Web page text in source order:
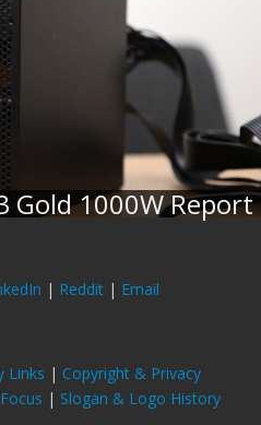
Gold 1000W Report
| Reddit | Email
Links | Copyright & Privacy
| Slogan & Logo History